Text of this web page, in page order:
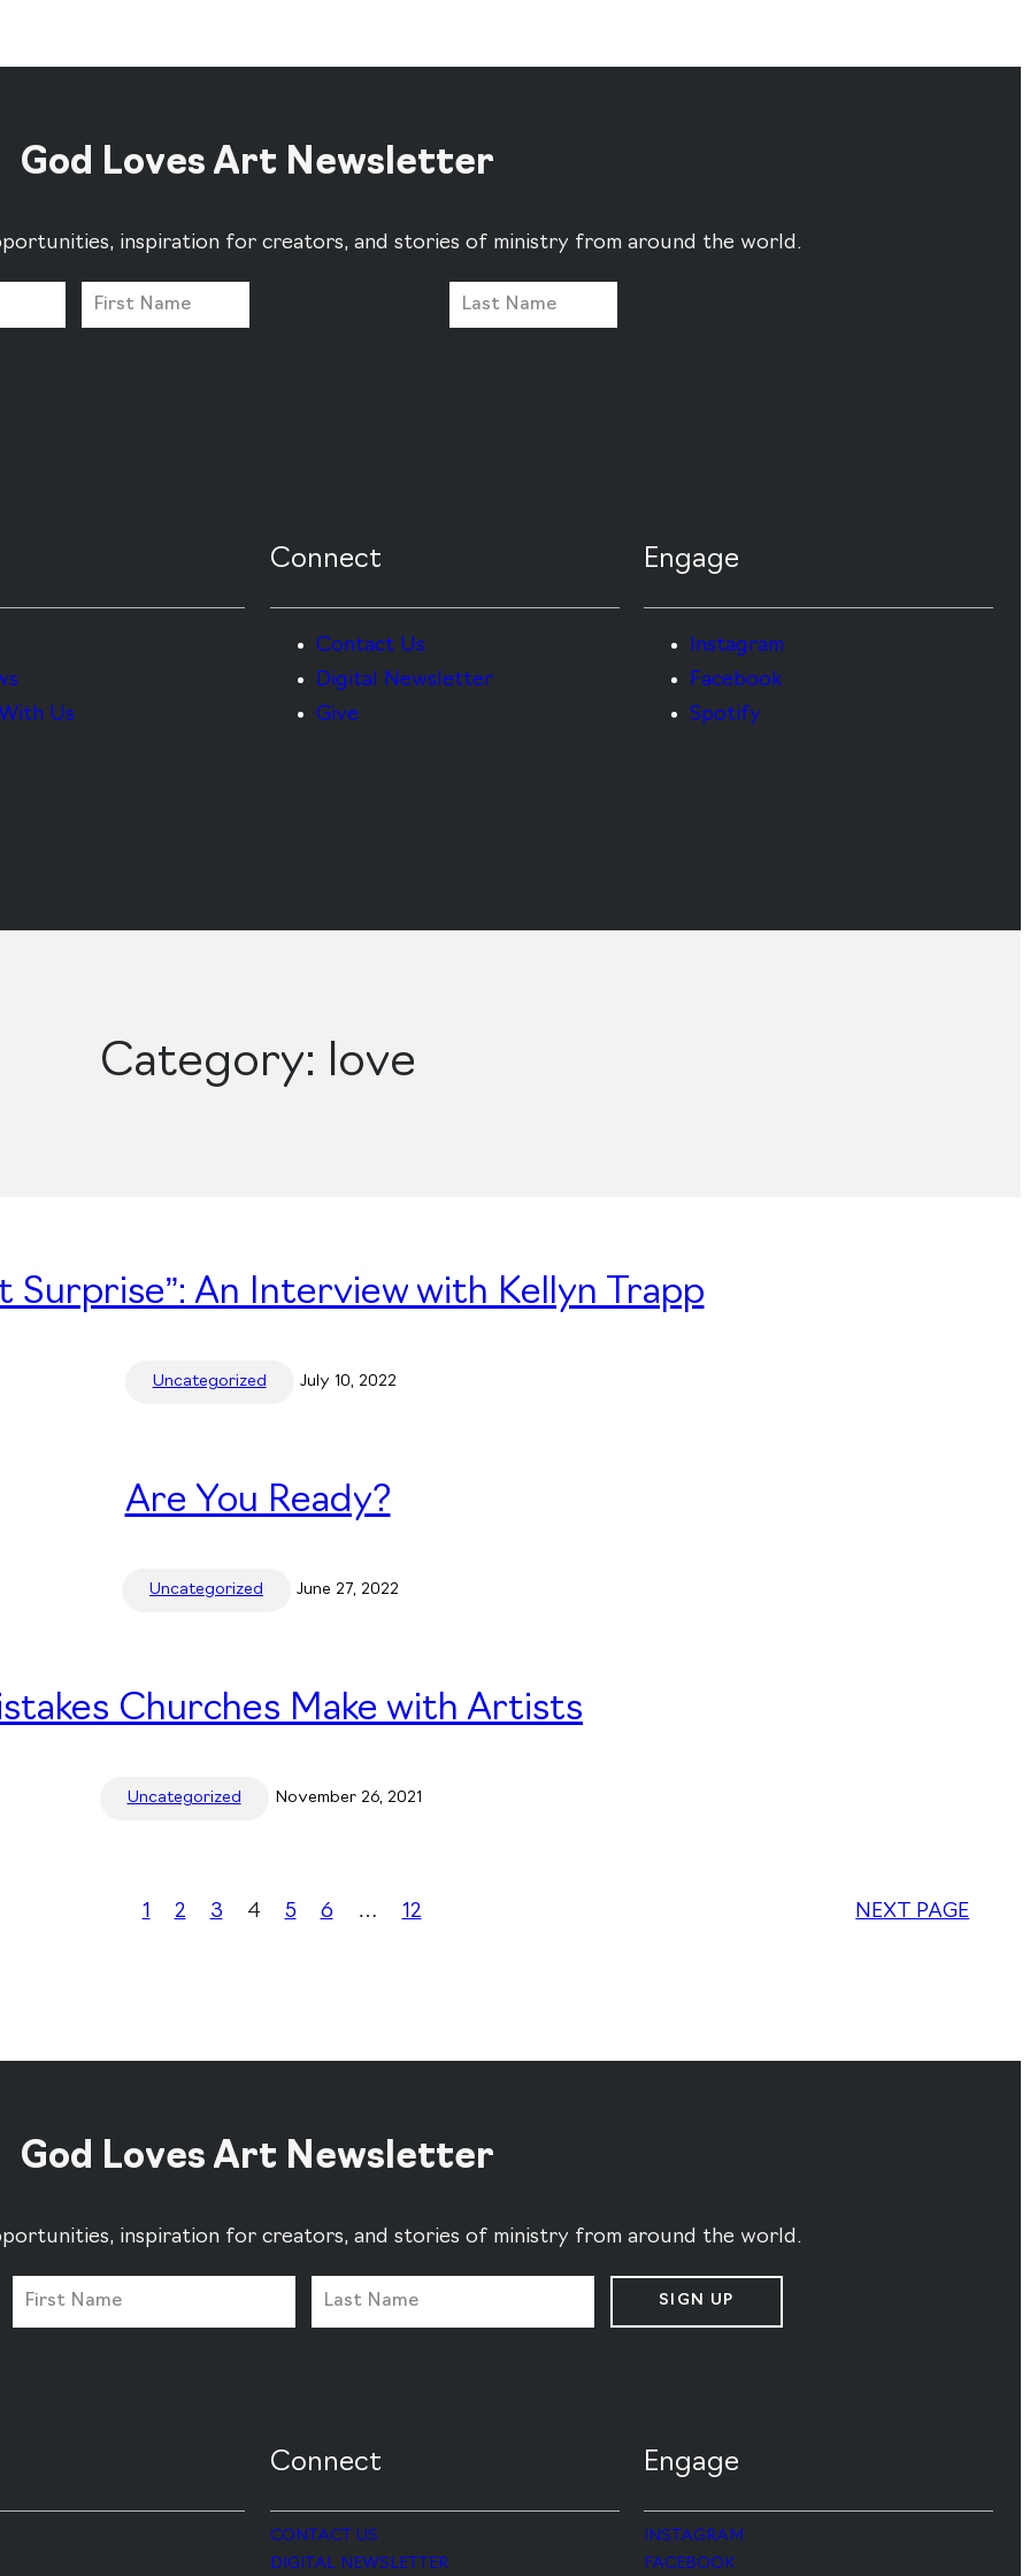
God Loves Art Newsletter
inspiration for creators, and stories of ministry from around the world.
Us
Connect
Contact Us
Digital Newsletter
Give
Engage
Instagram
Facebook
Spotify
Category: love
Surprise”: An Interview with Kellyn Trapp
Uncategorized July 10, 2022
Are You Ready?
Uncategorized June 27, 2022
Churches Make with Artists
Uncategorized November 26, 2021
1 2 3 4 5 6 … 12 NEXT PAGE
God Loves Art Newsletter
inspiration for creators, and stories of ministry from around the world.
SIGN UP
Connect
CONTACT US
DIGITAL NEWSLETTER
Engage
INSTAGRAM
FACEBOOK